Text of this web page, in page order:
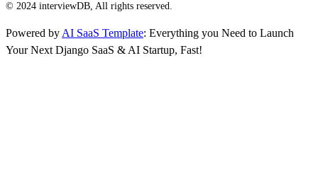
© 2024 interviewDB, All rights reserved.
Powered by AI SaaS Template: Everything you Need to Launch
Your Next Django SaaS & AI Startup, Fast!